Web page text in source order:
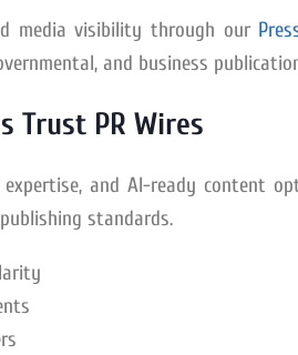
media visibility through our
and business
Trust PR Wires
expertise, and AI-ready content
standards.